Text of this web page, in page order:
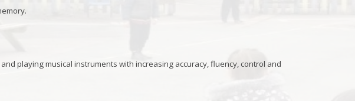
playing musical instruments with increasing accuracy, fluency, control and